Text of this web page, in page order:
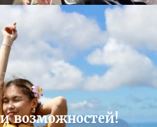
возможностей!